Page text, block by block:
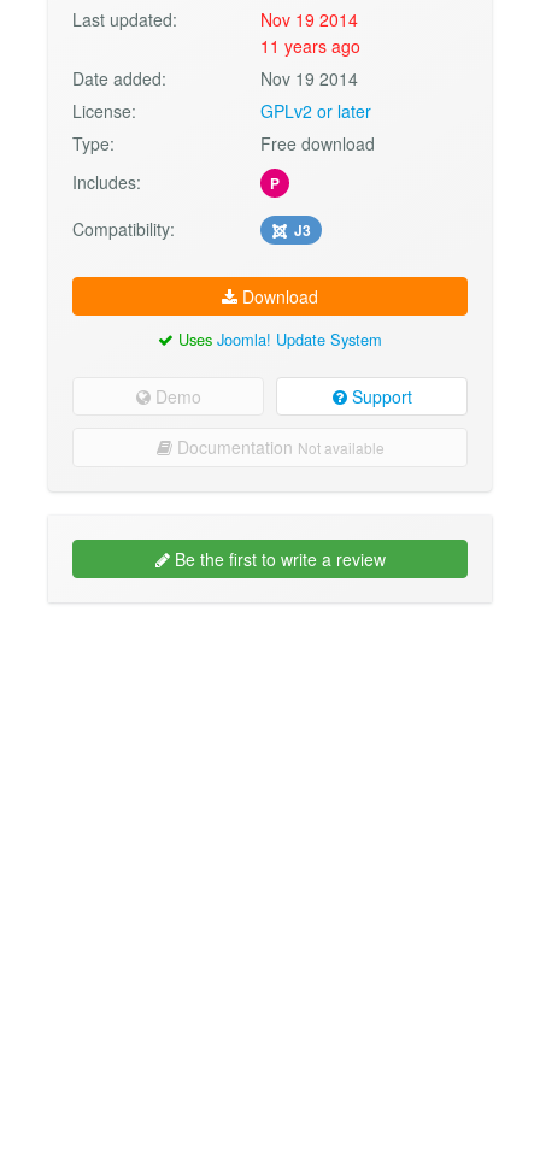
Last updated:
Nov 19 2014
11 years ago
Date added:
Nov 19 2014
License:
GPLv2 or later
Type:
Free download
Includes:
P
Compatibility: J3
Download
Uses Joomla! Update System
Demo Support
Documentation Not available
Be the first to write a review